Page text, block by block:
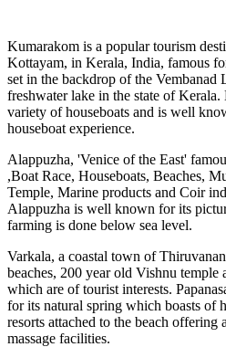
Kumarakom is a popular tourism
Kottayam, in Kerala, India, famous
set in the backdrop of the Vembanad
freshwater lake in the state of
variety of houseboats and is well
houseboat experience.
Alappuzha, 'Venice of the East'
,Boat Race, Houseboats, Beaches,
Temple, Marine products and Coir
Alappuzha is well known for its
farming is done below sea level.
Varkala, a coastal town of
beaches, 200 year old Vishnu
which are of tourist interests.
for its natural spring which boasts of
resorts attached to the beach offering
massage facilities.